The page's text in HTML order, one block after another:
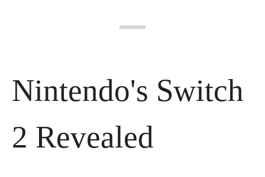
Nintendo's Switch
2 Revealed